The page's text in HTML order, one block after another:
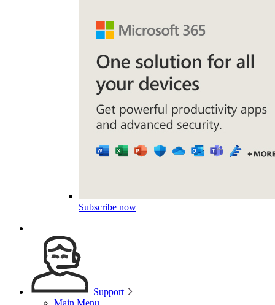
Subscribe now
Support
Main Menu